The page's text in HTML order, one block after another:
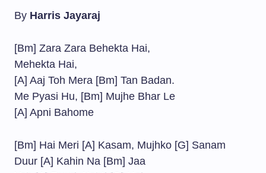
By Harris Jayaraj
[Bm] Zara Zara Behekta Hai,
Mehekta Hai,
[A] Aaj Toh Mera [Bm] Tan Badan.
Me Pyasi Hu, [Bm] Mujhe Bhar Le
[A] Apni Bahome
[Bm] Hai Meri [A] Kasam, Mujhko [G] Sanam
Duur [A] Kahin Na [Bm] Jaa